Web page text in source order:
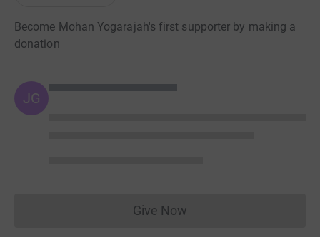
Become Mohan Yogarajah's first supporter by making a
donation
JG
Give NowDonations cannot currently